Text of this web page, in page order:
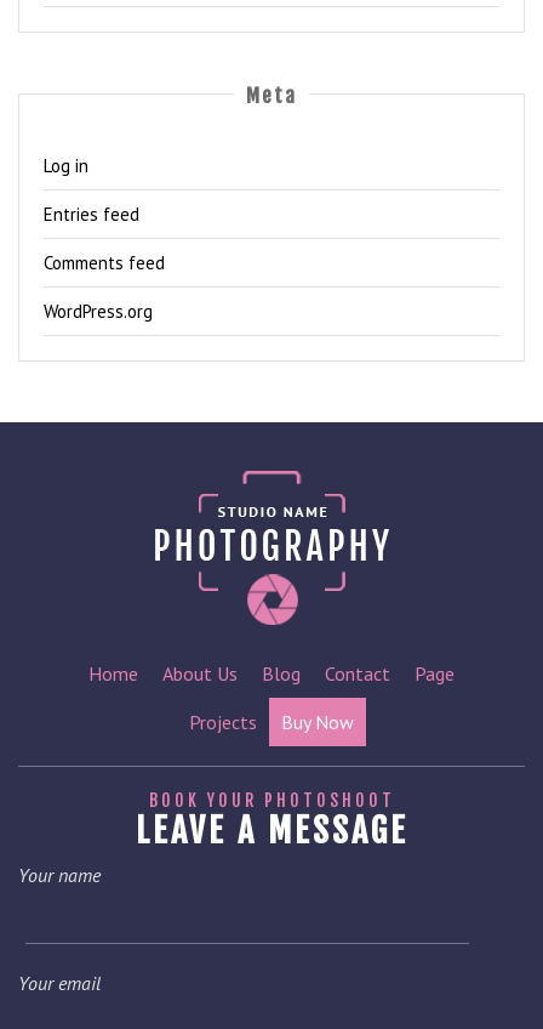
Meta
Log in
Entries feed
Comments feed
WordPress.org
Home About Us Blog Contact
Page
Projects
Buy Now
BOOK YOUR PHOTOSHOOT
LEAVE A MESSAGE
Your name
Your email